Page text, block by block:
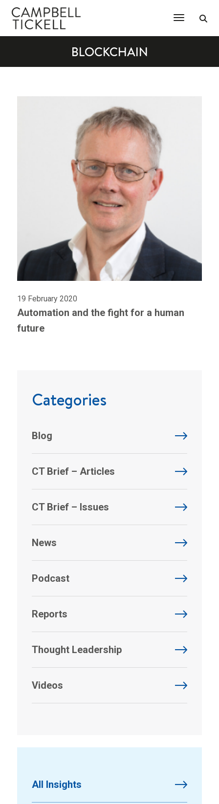
Toggle
BLOCKCHAIN
19 February 2020
Automation and the fight for a human
future
Categories
Blog
CT Brief – Articles
CT Brief – Issues
News
Podcast
Reports
Thought Leadership
Videos
All Insights